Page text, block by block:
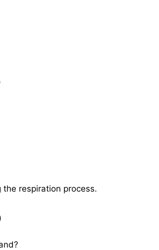
respiration process.